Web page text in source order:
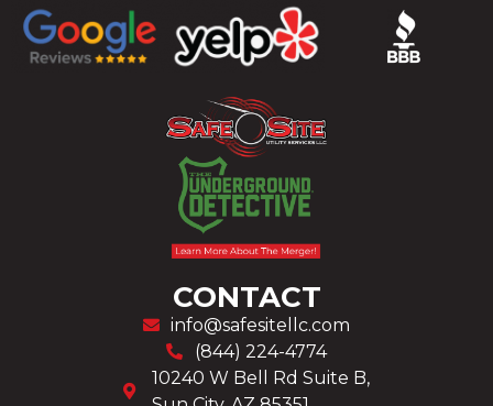
CONTACT
info@safesitellc.com
(844) 224-4774
10240 W Bell Rd Suite B,